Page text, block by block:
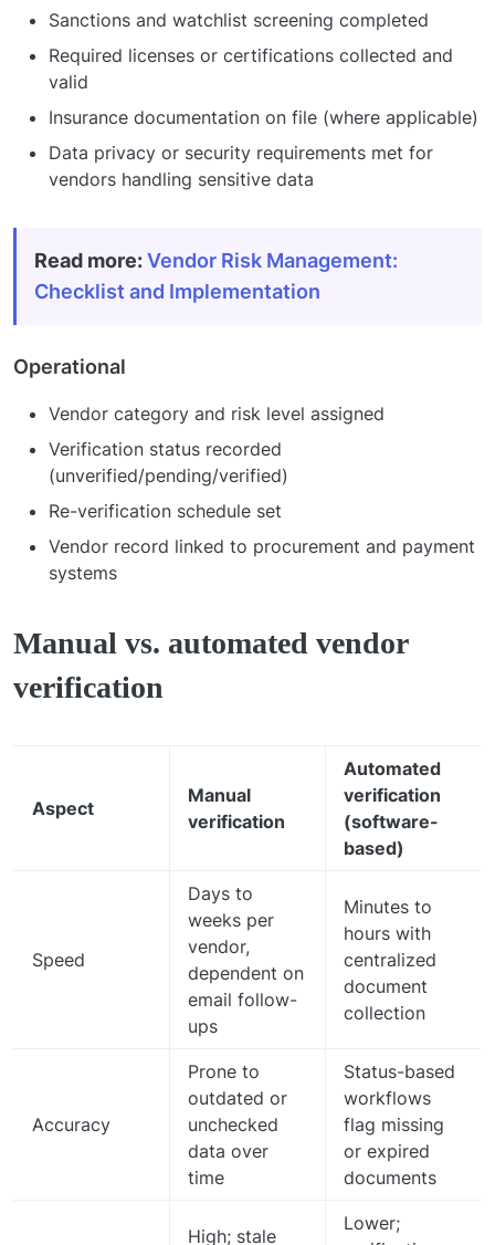
Sanctions and watchlist screening completed
Required licenses or certifications collected and
valid
Insurance documentation on file (where applicable)
Data privacy or security requirements met for
vendors handling sensitive data
Read more:Vendor Risk Management:
Checklist and Implementation
Operational
Vendor category and risk level assigned
Verification status recorded
(unverified/pending/verified)
Re-verification schedule set
Vendor record linked to procurement and payment
systems
Manual vs. automated vendor
verification
Aspect
Manual
verification
Automated
verification
(software-
based)
Speed
Days to
weeks per
vendor,
dependent on
email follow-
ups
Minutes to
hours with
centralized
document
collection
Accuracy
Prone to
outdated or
unchecked
data over
time
Status-based
workflows
flag missing
or expired
documents
High; stale
Lower;